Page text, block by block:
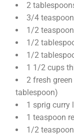
2
3/4
1/2
1/2
1/2
1 1/2 cups
2 fresh
tablespoon)
1 sprig curry
1 teaspoon
1/2